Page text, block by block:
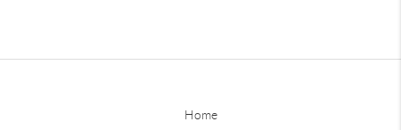
Home